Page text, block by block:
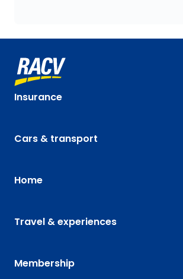
Insurance
Cars & transport
Home
Travel & experiences
Membership